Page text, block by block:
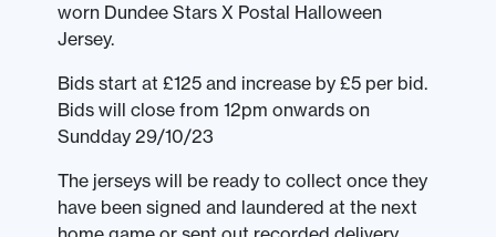
worn Dundee Stars X Postal Halloween
Jersey.
Bids start at £125 and increase by £5 per bid.
Bids will close from 12pm onwards on
Sundday 29/10/23
The jerseys will be ready to collect once they
have been signed and laundered at the next